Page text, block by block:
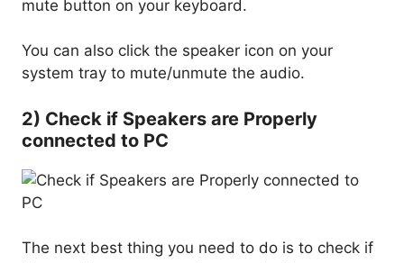
mute button on your keyboard.
You can also click the speaker icon on your
system tray to mute/unmute the audio.
2) Check if Speakers are Properly
connected to PC
The next best thing you need to do is to check if